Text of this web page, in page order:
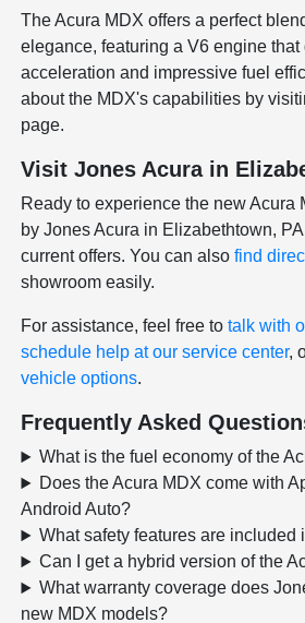
The Acura MDX offers a perfect
elegance, featuring a V6 engine that
acceleration and impressive fuel
about the MDX's capabilities by
page.
Visit Jones Acura in
Ready to experience the new Acura
by Jones Acura in Elizabethtown,
current offers. You can alsofind
showroom easily.
For assistance, feel free totalk with
schedule help at our service center,
vehicle options.
Frequently Asked
What is the fuel economy of the
Does the Acura MDX come with
Android Auto?
What safety features are included
Can I get a hybrid version of the
What warranty coverage does
new MDX models?